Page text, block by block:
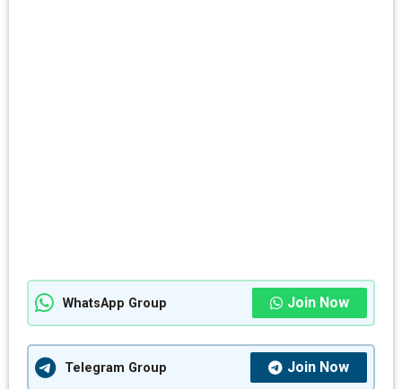
WhatsApp Group Join Now
Telegram Group Join Now